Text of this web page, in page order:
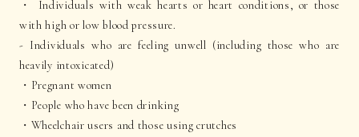
・ Individuals with weak hearts or heart conditions, or those
with high or low blood pressure.
- Individuals who are feeling unwell (including those who are
heavily intoxicated)
・Pregnant women
・People who have been drinking
・Wheelchair users and those using crutches